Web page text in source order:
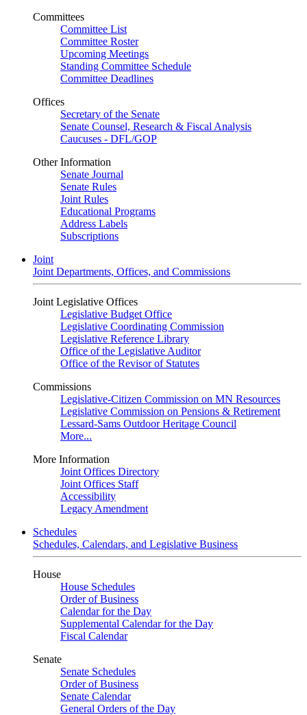
Committees
Committee List
Committee Roster
Upcoming Meetings
Standing Committee Schedule
Committee Deadlines
Offices
Secretary of the Senate
Senate Counsel, Research & Fiscal Analysis
Caucuses - DFL/GOP
Other Information
Senate Journal
Senate Rules
Joint Rules
Educational Programs
Address Labels
Subscriptions
Joint
Joint Departments, Offices, and Commissions
Joint Legislative Offices
Legislative Budget Office
Legislative Coordinating Commission
Legislative Reference Library
Office of the Legislative Auditor
Office of the Revisor of Statutes
Commissions
Legislative-Citizen Commission on MN Resources
Legislative Commission on Pensions & Retirement
Lessard-Sams Outdoor Heritage Council
More...
More Information
Joint Offices Directory
Joint Offices Staff
Accessibility
Legacy Amendment
Schedules
Schedules, Calendars, and Legislative Business
House
House Schedules
Order of Business
Calendar for the Day
Supplemental Calendar for the Day
Fiscal Calendar
Senate
Senate Schedules
Order of Business
Senate Calendar
General Orders of the Day